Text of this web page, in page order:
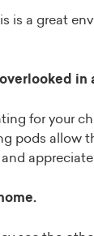
is a great
in
for your
pods allow
appreciate